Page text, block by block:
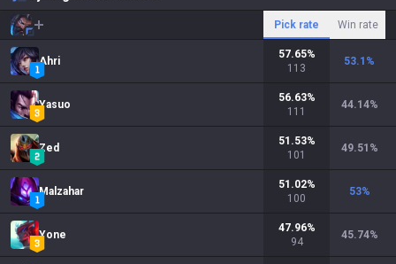
Pick rate Win rate
Ahri
57.65%
113
53.1 %
Yasuo
56.63%
111
44.14%
Zed
51.53%
101
49.51 %
Malzahar
51.02%
100
53%
Yone
47.96%
94
45.74%